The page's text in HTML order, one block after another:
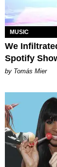
MUSIC
We
Spotify
by Tomás Mier